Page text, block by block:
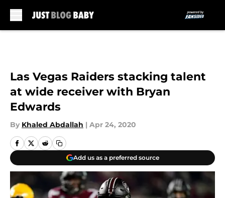
Las Vegas Raiders stacking talent
at wide receiver with Bryan
Edwards
By Khaled Abdallah | Apr 24, 2020
Add us as a preferred source